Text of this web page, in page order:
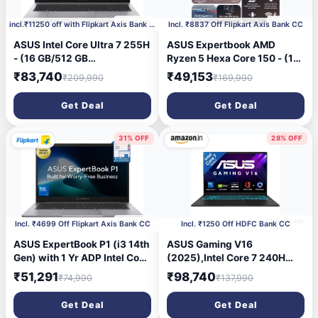
1 month ago incl.₹11250 off with Flipkart Axis Bank CC
ASUS Intel Core Ultra 7 255H
- (16 GB/512 GB
SSD/Windows 11 Home)
P3606CCA-MB0326WS
Laptop (16 inch, Misty Grey,
1.77 kg, With MS Office)
₹83,740₹209,990
Get Deal
1 month ago
Incl. ₹8837 Off Flipkart Axis Bank CC
ASUS Expertbook AMD
Ryzen 5 Hexa Core 150 - (16
GB/512 GB SSD/Windows 11
Home) PM1503CDA-
S70546WS Laptop (15.6
inch, Misty Grey, 1.81 kg,
With MS Office)
₹49,153₹169,990
Get Deal
31% OFF
1 month ago
Incl. ₹4699 Off Flipkart Axis Bank CC
ASUS ExpertBook P1 (i3 14th
Gen) with 1 Yr ADP Intel Core
3 14th Gen 100U - (16
GB/512 GB SSD/Windows 11
Home) P1403CVA-
S61822WS Thin and Light
₹51,291₹74,990
Get Deal
28% OFF
1 month ago
Incl. ₹1250 Off HDFC Bank CC
ASUS Gaming V16
(2025),Intel Core 7 240H
(i7-14th Gen),RTX 5050-
8GB,16GB RAM,512GB
SSD,FHD+,16\',144Hz,Backlit
Keyboard,Windows
₹98,740₹137,990
Get Deal